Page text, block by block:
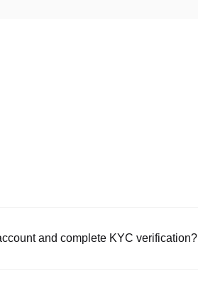
and complete KYC verification?